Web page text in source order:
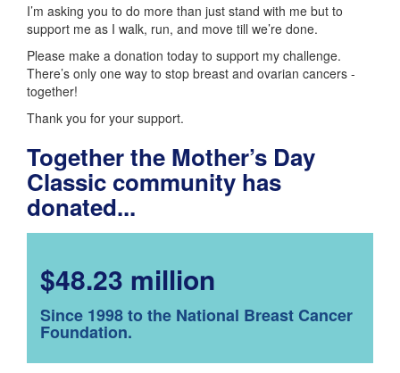
I’m asking you to do more than just stand with me but to
support me as I walk, run, and move till we’re done.
Please make a donation today to support my challenge.
There’s only one way to stop breast and ovarian cancers -
together!
Thank you for your support.
Together the Mother’s Day
Classic community has
donated...
$48.23 million
Since 1998 to the National Breast Cancer
Foundation.